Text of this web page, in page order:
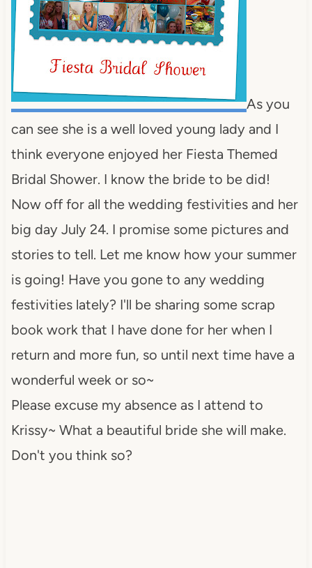
As you
can see she is a well loved young lady and I
think everyone enjoyed her Fiesta Themed
Bridal Shower. I know the bride to be did!
Now off for all the wedding festivities and her
big day July 24. I promise some pictures and
stories to tell. Let me know how your summer
is going! Have you gone to any wedding
festivities lately? I'll be sharing some scrap
book work that I have done for her when I
return and more fun, so until next time have a
wonderful week or so~
Please excuse my absence as I attend to
Krissy~ What a beautiful bride she will make.
Don't you think so?